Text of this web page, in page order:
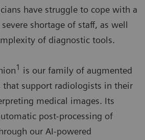
have struggle to cope with a
shortage of staff, as well
of diagnostic tools.
1 is our family of augmented
support radiologists in their
medical images. Its
post-processing of
our AI-powered